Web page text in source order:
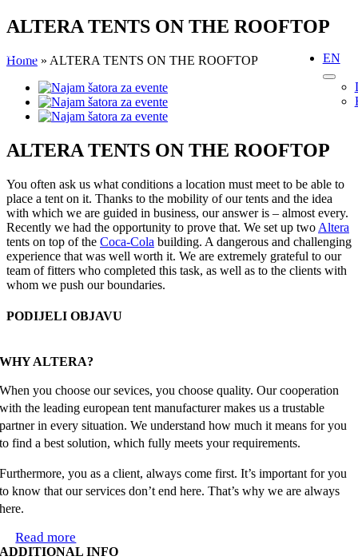
Skip
to
EN
ALTERA TENTS ON THE ROOFTOP
Home » ALTERA TENTS ON THE ROOFTOP
View
Larger
Image
ALTERA TENTS ON THE ROOFTOP
You often ask us what conditions a location must meet to be able to
place a tent on it. Thanks to the mobility of our tents and the idea
with which we are guided in business, our answer is – almost every.
Recently we had the opportunity to prove that. We set up two Altera
tents on top of the Coca-Cola building. A dangerous and challenging
experience that was well worth it. We are extremely grateful to our
team of fitters who completed this task, as well as to the clients with
whom we push our boundaries.
PODIJELI OBJAVU
WHY ALTERA?
When you choose our sevices, you choose quality. Our cooperation
with the leading european tent manufacturer makes us a trustable
partner in every situation. We understand how much it means for you
to find a best solution, which fully meets your requirements.
Furthermore, you as a client, always come first. It’s important for you
to know that our services don’t end here. That’s why we are always
here.
Read more
ADDITIONAL INFO